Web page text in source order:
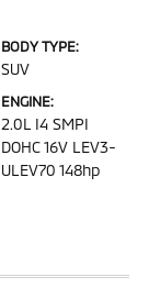
BODY TYPE:
SUV
ENGINE:
2.0L I4 SMPI
DOHC 16V LEV3-
ULEV70 148hp